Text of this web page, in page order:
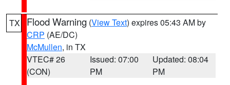
TX Flood Warning (View Text) expires 05:43 AM by
CRP (AE/DC)
McMullen, in TX
VTEC# 26
(CON)
Issued: 07:00
PM
Updated: 08:04
PM